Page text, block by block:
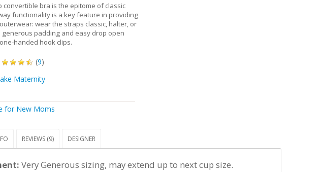
convertible bra is the epitome of classic
functionality is a key feature in providing
wear the straps classic, halter, or
generous padding and easy drop open
handed hook clips.
(9)
Maternity
for New Moms
REVIEWS (9) DESIGNER
Very Generous sizing, may extend up to next cup size.